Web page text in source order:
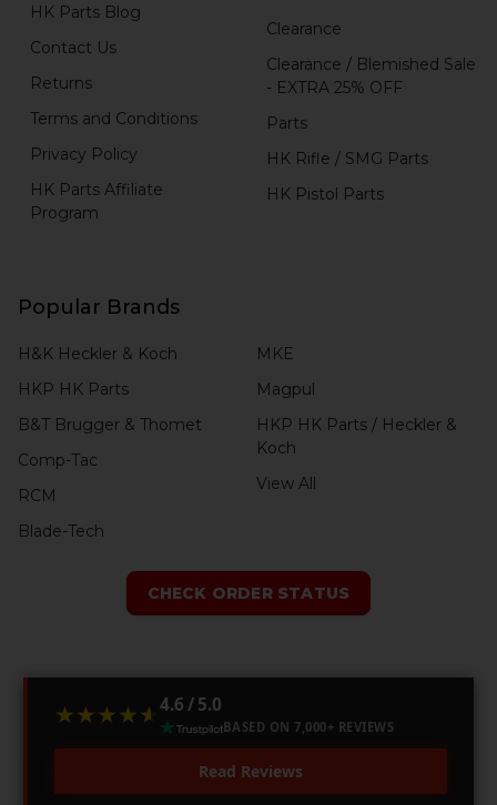
HK Parts Blog
Contact Us
Returns
Terms and Conditions
Privacy Policy
HK Parts Affiliate
Program
Clearance
Clearance / Blemished Sale
- EXTRA 25% OFF
Parts
HK Rifle / SMG Parts
HK Pistol Parts
Popular Brands
H&K Heckler & Koch
HKP HK Parts
B&T Brugger & Thomet
Comp-Tac
RCM
Blade-Tech
MKE
Magpul
HKP HK Parts / Heckler &
Koch
View All
CHECK ORDER STATUS
★★★★★
★★★★★ 4.6 / 5.0
BASED ON 7,000+ REVIEWS
Read Reviews